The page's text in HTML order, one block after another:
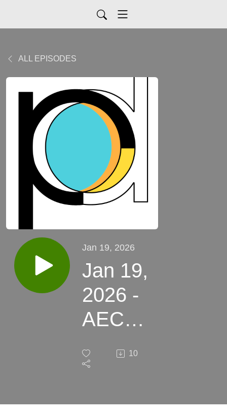
ALL EPISODES
Jan 19, 2026
Jan 19,
2026 -
AEC
Around
10